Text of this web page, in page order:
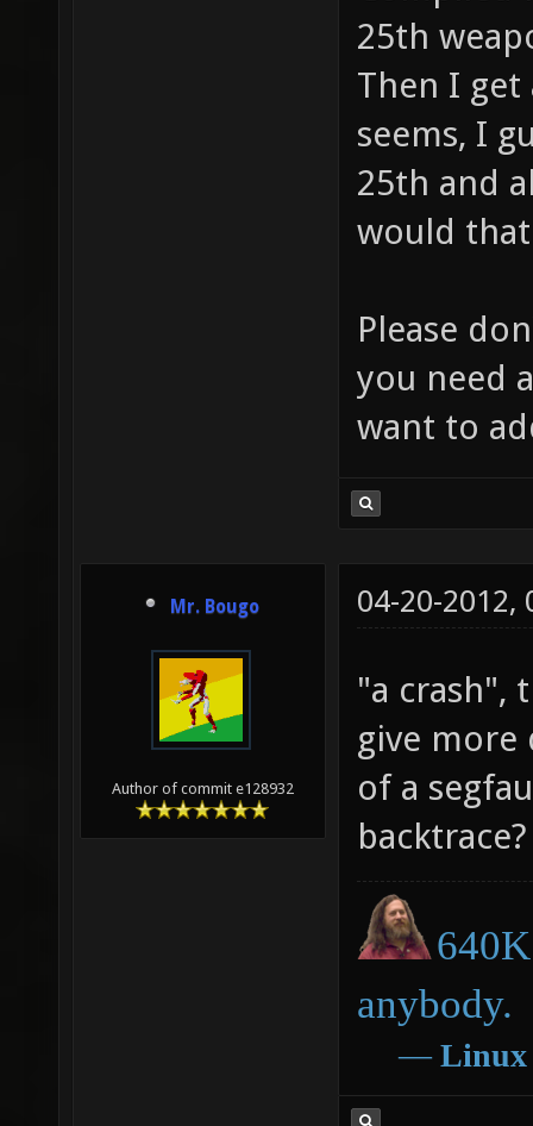
define
# define
define
0) 133 #
25th
Then I get
seems, I
25th and
would
Please
you need
want to
Mr. Bougo
Author of commit e128932
04-20-2012,
"a crash",
give more
of a
backtrace?
anybody.
― Linux